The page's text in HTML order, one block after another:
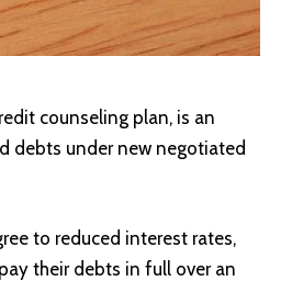
counseling plan, is an
debts under new negotiated
to reduced interest rates,
their debts in full over an